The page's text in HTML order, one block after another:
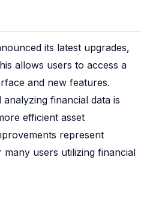
its latest upgrades,
allows users to access a
and new features.
financial data is
efficient asset
represent
users utilizing financial